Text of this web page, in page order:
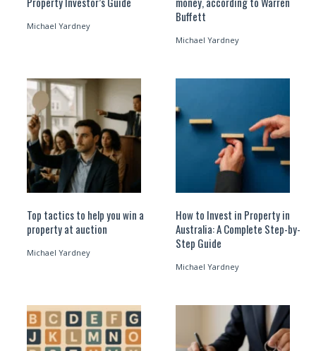
Michael Yardney
Buffett
Michael Yardney
Top tactics to help you win a
property at auction
Michael Yardney
How to Invest in Property in
Australia: A Complete Step-by-
Step Guide
Michael Yardney